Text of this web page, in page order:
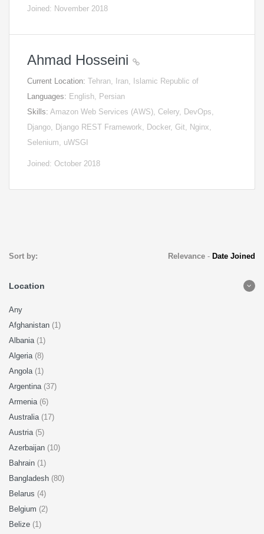
Joined: November 2018
Ahmad Hosseini
Current Location: Tehran, Iran, Islamic Republic of
Languages: English, Persian
Skills: Amazon Web Services (AWS), Celery, DevOps,
Django, Django REST Framework, Docker, Git, Nginx,
Selenium, uWSGI
Joined: October 2018
Sort by: Relevance- Date Joined
Location
Any
Afghanistan (1)
Albania (1)
Algeria (8)
Angola (1)
Argentina (37)
Armenia (6)
Australia (17)
Austria (5)
Azerbaijan (10)
Bahrain (1)
Bangladesh (80)
Belarus (4)
Belgium (2)
Belize (1)